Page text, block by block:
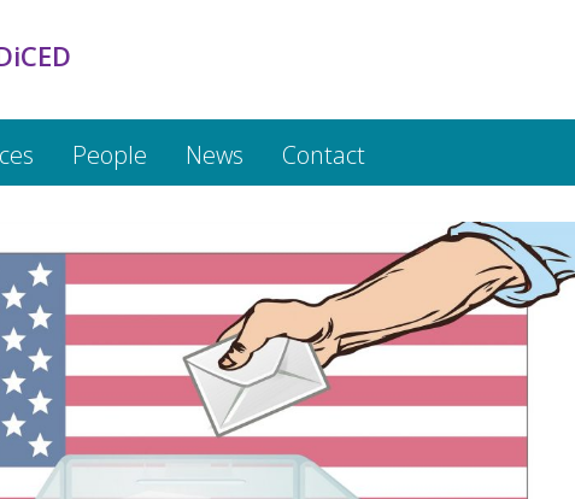
People News Contact